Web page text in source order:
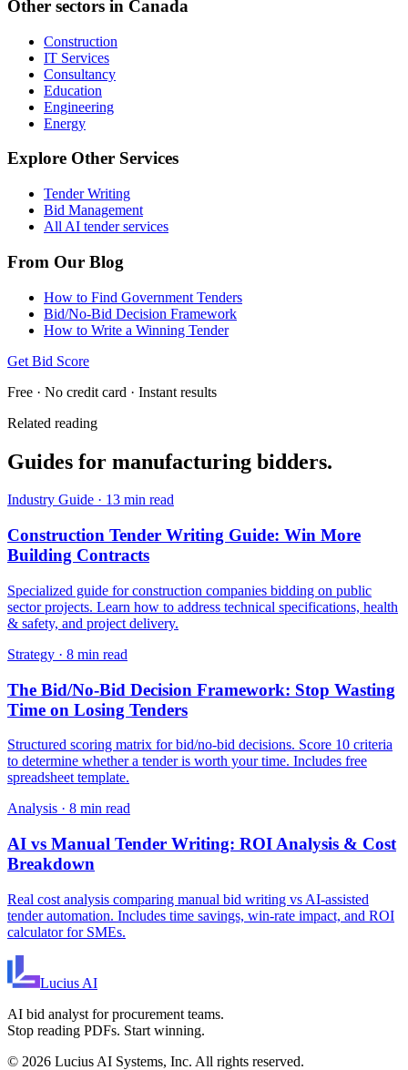
Other sectors in Canada
Construction
IT Services
Consultancy
Education
Engineering
Energy
Explore Other Services
Tender Writing
Bid Management
All AI tender services
From Our Blog
How to Find Government Tenders
Bid/No-Bid Decision Framework
How to Write a Winning Tender
Get Bid Score
Free · No credit card · Instant results
Related reading
Guides for manufacturing bidders.
Industry Guide · 13 min read
Construction Tender Writing Guide: Win More
Building Contracts
Specialized guide for construction companies bidding on public
sector projects. Learn how to address technical specifications, health
& safety, and project delivery.
Strategy · 8 min read
The Bid/No-Bid Decision Framework: Stop Wasting
Time on Losing Tenders
Structured scoring matrix for bid/no-bid decisions. Score 10 criteria
to determine whether a tender is worth your time. Includes free
spreadsheet template.
Analysis · 8 min read
AI vs Manual Tender Writing: ROI Analysis & Cost
Breakdown
Real cost analysis comparing manual bid writing vs AI-assisted
tender automation. Includes time savings, win-rate impact, and ROI
calculator for SMEs.
Lucius AI
AI bid analyst for procurement teams.
Stop reading PDFs. Start winning.
© 2026 Lucius AI Systems, Inc. All rights reserved.